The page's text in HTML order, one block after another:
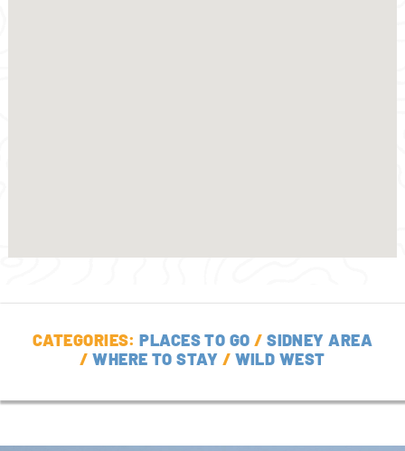
CATEGORIES:PLACES TO GO /SIDNEY AREA
/WHERE TO STAY / WILD WEST